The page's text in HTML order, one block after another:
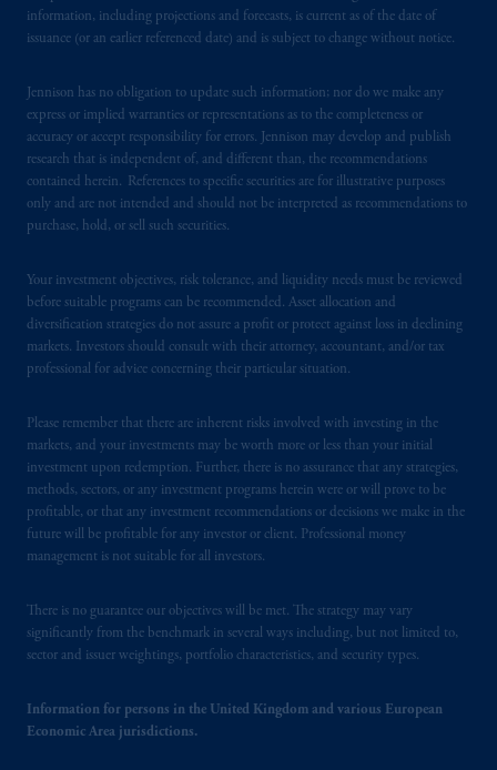
information, including projections and forecasts, is current as of the date of
issuance (or an earlier referenced date) and is subject to change without notice.
Jennison has no obligation to update such information; nor do we make any
express or implied warranties or representations as to the completeness or
accuracy or accept responsibility for errors. Jennison may develop and publish
research that is independent of, and different than, the recommendations
contained herein. References to specific securities are for illustrative purposes
only and are not intended and should not be interpreted as recommendations to
purchase, hold, or sell such securities.
Your investment objectives, risk tolerance, and liquidity needs must be reviewed
before suitable programs can be recommended. Asset allocation and
diversification strategies do not assure a profit or protect against loss in declining
markets. Investors should consult with their attorney, accountant, and/or tax
professional for advice concerning their particular situation.
Please remember that there are inherent risks involved with investing in the
markets, and your investments may be worth more or less than your initial
investment upon redemption. Further, there is no assurance that any strategies,
methods, sectors, or any investment programs herein were or will prove to be
profitable, or that any investment recommendations or decisions we make in the
future will be profitable for any investor or client. Professional money
management is not suitable for all investors.
There is no guarantee our objectives will be met. The strategy may vary
significantly from the benchmark in several ways including, but not limited to,
sector and issuer weightings, portfolio characteristics, and security types.
Information for persons in the United Kingdom and various European
Economic Area jurisdictions.
Securities and Exchange Commission (SEC).
Registration with the SEC does not imply a
In Spain, PGIM Limited is licensed to
provide cross-border investment services in
Spain and is dulyauthorisedby the Comisión
Nacional del Mercado de Valores (the
“CNMV”) under official registration number
Prudential Financial, Inc. of the United States
is not affiliated in any manner with
Prudential plc, incorporated in the United
Company, a subsidiary of M&G plc,
incorporated in the United Kingdom. PGIM,
the PGIM logo and Rock design are service
marks of PFI and its related entities,
registered in many
jurisdictionsworldwide.
intended as investment advice and is not a
recommendation about managing or
investingyour retirement savings. In making
PGIM, Inc. and its affiliates are not acting as
your fiduciary. The posting of any prospectus,